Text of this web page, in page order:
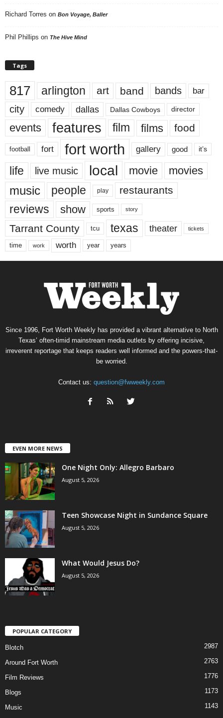
Richard Torres on Bon Voyage, Baller
Phil Phillips on The Hive Mind
Tags
817 arlington art band bands bar
city comedy dallas Dallas Cowboys director
events features film films food
football fort fort worth gallery good it’s
life live music local movie movies
music people play restaurants
reviews show sports story
Tarrant County tcu texas theater tickets
time work worth year years
Since 1996, Fort Worth Weekly has provided a vibrant alternative to North
Texas’ often-timid mainstream media outlets by offering incisive,
irreverent reportage that keeps readers well informed and the powers-that-
be worried.
Contact us: question@fwweekly.com
EVEN MORE NEWS
One Night Only: Allegro Barbaro
August 5, 2026
Teen Showcase Night in Sundance Square
August 5, 2026
What Would Jesus Do?
August 5, 2026
POPULAR CATEGORY
Blotch 2987
Around Fort Worth 2763
Film Reviews 1776
Blogs 1173
Music
1143